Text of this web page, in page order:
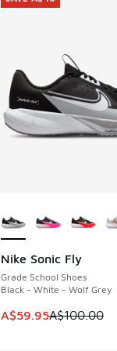
Nike Sonic Fly
Grade School Shoes
Black - White - Wolf Grey
This item is on sale.
A$59.95A$100.00
SAVE A$40